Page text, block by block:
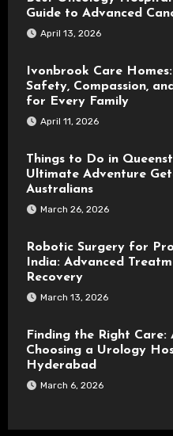
Guide to Advanced
April 13, 2026
Ivonbrook Care
Safety, Compassion,
for Every Family
April 11, 2026
Things to Do in
Ultimate Adventure
Australians
March 26, 2026
Robotic Surgery for
India: Advanced
Recovery
March 13, 2026
Finding the Right Care:
Choosing a Urology
Hyderabad
March 6, 2026